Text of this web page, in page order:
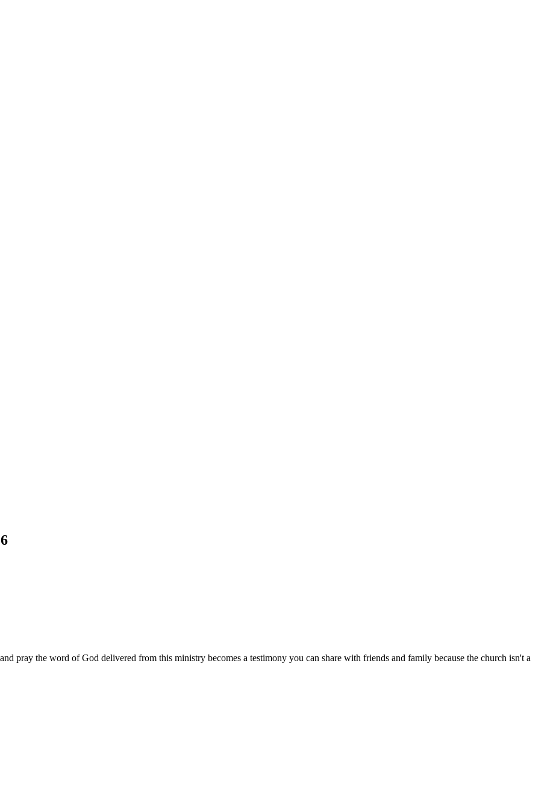
pray the word of God delivered from this ministry becomes a testimony you can share with friends and family because the church isn't a